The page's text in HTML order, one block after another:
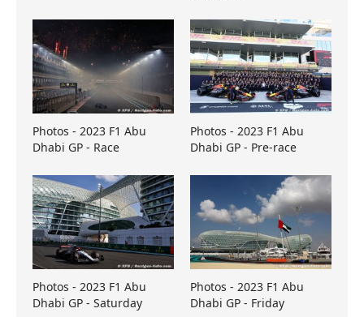
Photos - 2023 F1 Abu
Dhabi GP - Race
Photos - 2023 F1 Abu
Dhabi GP - Pre-race
Photos - 2023 F1 Abu
Dhabi GP - Saturday
Photos - 2023 F1 Abu
Dhabi GP - Friday